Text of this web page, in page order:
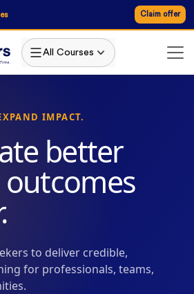
Claim offer
All Courses
IMPACT.
better
to deliver credible,
for professionals, teams,